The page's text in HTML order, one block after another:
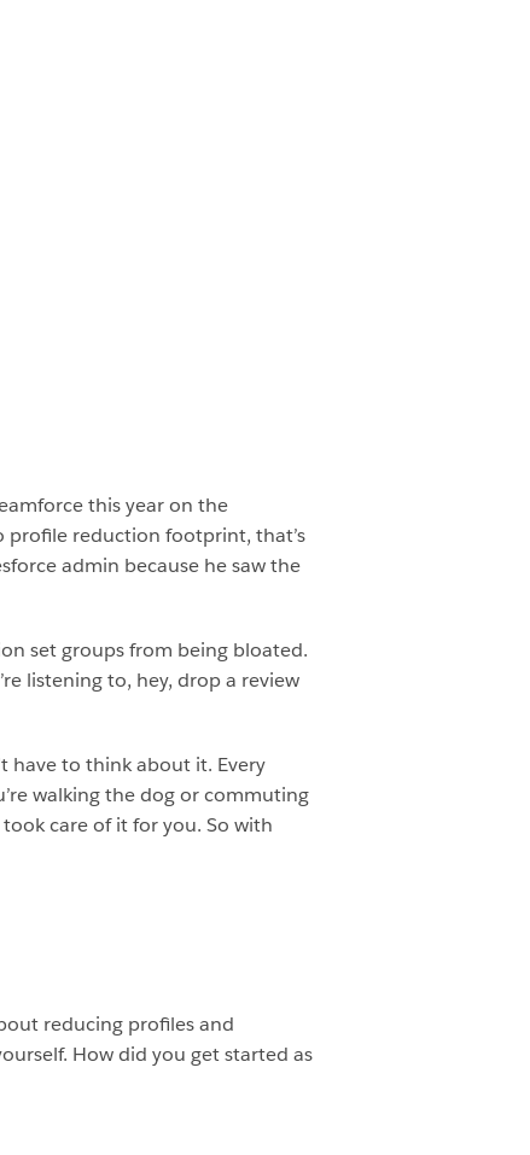
this year on the
reduction footprint, that’s
admin because he saw the
set groups from being bloated.
listening to, hey, drop a review
have to think about it. Every
walking the dog or commuting
care of it for you. So with
reducing profiles and
How did you get started as